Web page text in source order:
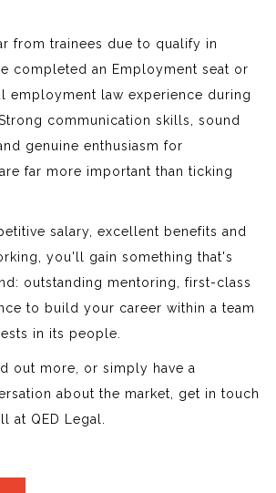
from trainees due to qualify in
completed an Employment seat or
employment law experience during
communication skills, sound
genuine enthusiasm for
far more important than ticking
salary, excellent benefits and
you'll gain something that's
outstanding mentoring, first-class
to build your career within a team
in its people.
out more, or simply have a
about the market, get in touch
at QED Legal.